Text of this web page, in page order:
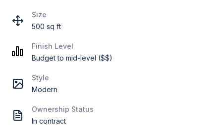
Size
500 sq ft
Finish Level
Budget to mid-level ($$)
Style
Modern
Ownership Status
In contract